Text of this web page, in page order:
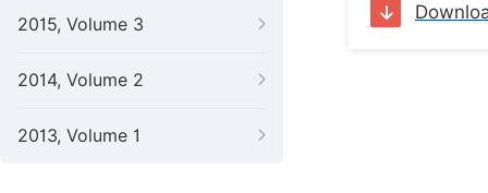
2015, Volume 3
2014, Volume 2
2013, Volume 1